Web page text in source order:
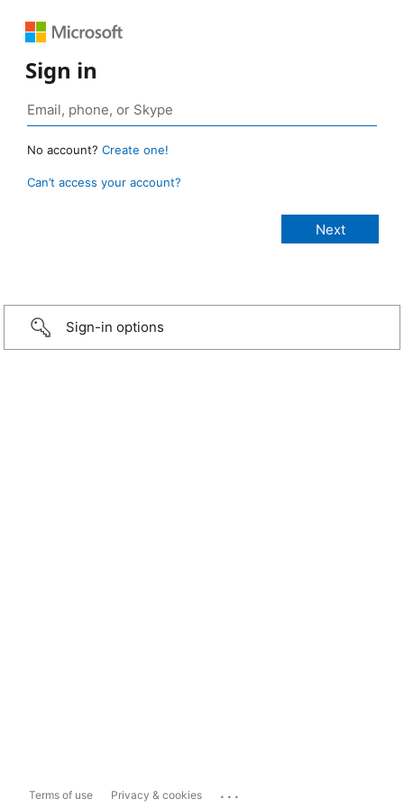
Sign in
No account? Create one!
Can’t access your account?
Sign-in options
Terms of use Privacy & cookies ...